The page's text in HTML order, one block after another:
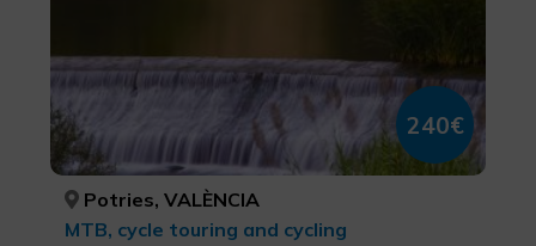
240€
Potries, VALÈNCIA
MTB, cycle touring and cycling